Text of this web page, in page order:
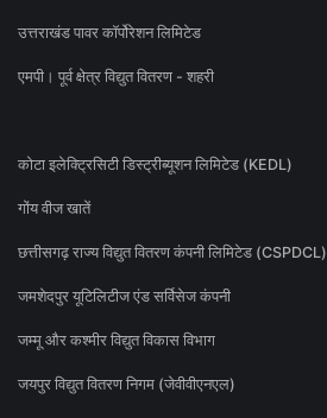
उत्तराखंड पावर कॉर्पोरेशन लिमिटेड
एमपी। पूर्व क्षेत्र विद्युत वितरण - शहरी
कोटा इलेक्ट्रिसिटी डिस्ट्रीब्यूशन लिमिटेड (KEDL)
गोंय वीज खातें
छत्तीसगढ़ राज्य विद्युत वितरण कंपनी लिमिटेड (CSPDCL)
जमशेदपुर यूटिलिटीज एंड सर्विसेज कंपनी
जम्मू और कश्मीर विद्युत विकास विभाग
जयपुर विद्युत वितरण निगम (जेवीवीएनएल)